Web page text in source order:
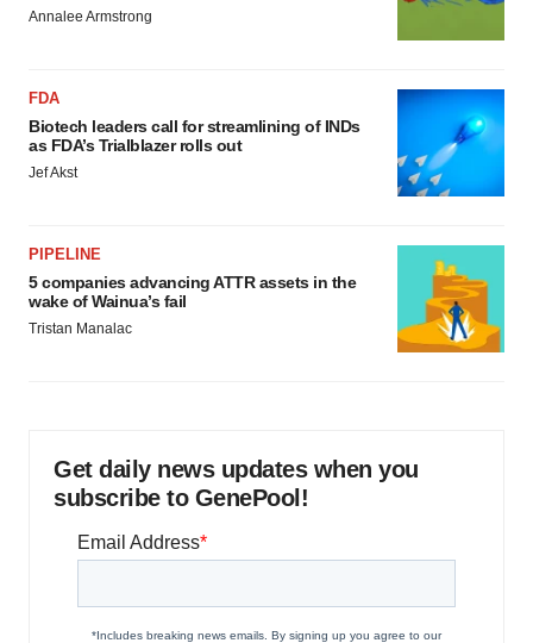
Annalee Armstrong
FDA
Biotech leaders call for streamlining of INDs
as FDA’s Trialblazer rolls out
Jef Akst
PIPELINE
5 companies advancing ATTR assets in the
wake of Wainua’s fail
Tristan Manalac
Get daily news updates when you
subscribe to GenePool!